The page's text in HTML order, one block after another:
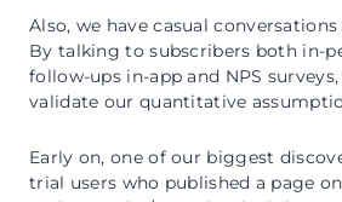
Also, we have casual
By talking to subscribers both in-
follow-ups in-app and NPS surveys,
validate our quantitative
Early on, one of our biggest
trial users who published a page